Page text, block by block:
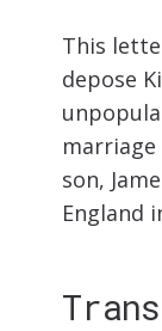
This
depose
son,
England